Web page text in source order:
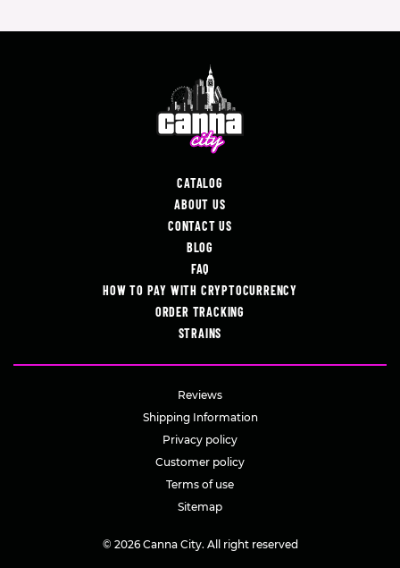
CATALOG
ABOUT US
CONTACT US
BLOG
FAQ
HOW TO PAY WITH CRYPTOCURRENCY
ORDER TRACKING
STRAINS
Reviews
Shipping Information
Privacy policy
Customer policy
Terms of use
Sitemap
© 2026 Canna City. All right reserved